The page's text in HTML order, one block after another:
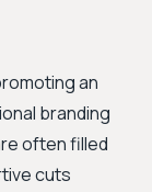
an
branding
often filled
cuts